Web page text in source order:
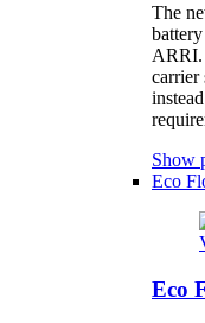
The
ARRI.
carrier
Show
Eco
Eco